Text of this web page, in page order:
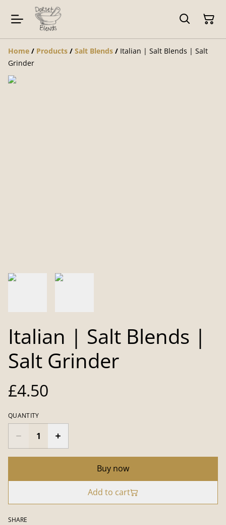
Home / Products / Salt Blends / Italian | Salt Blends | Salt
Grinder
Italian | Salt Blends |
Salt Grinder
£4.50
QUANTITY
Buy now
Add to cart
SHARE